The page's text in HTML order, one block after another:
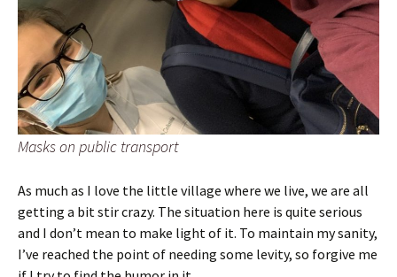
Masks on public transport
As much as I love the little village where we live, we are all
getting a bit stir crazy. The situation here is quite serious
and I don’t mean to make light of it. To maintain my sanity,
I’ve reached the point of needing some levity, so forgive me